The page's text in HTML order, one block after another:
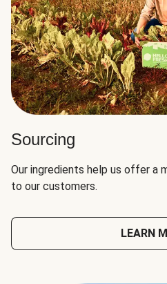
Sourcing
Our ingredients help us offer a
to our customers.
LEARN